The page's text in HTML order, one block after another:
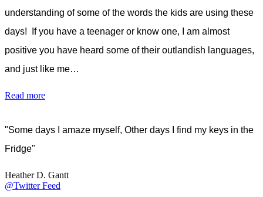
understanding of some of the words the kids are using these
days! If you have a teenager or know one, I am almost
positive you have heard some of their outlandish languages,
and just like me…
Read more
"Some days I amaze myself, Other days I find my keys in the
Fridge"
Heather D. Gantt
@Twitter Feed